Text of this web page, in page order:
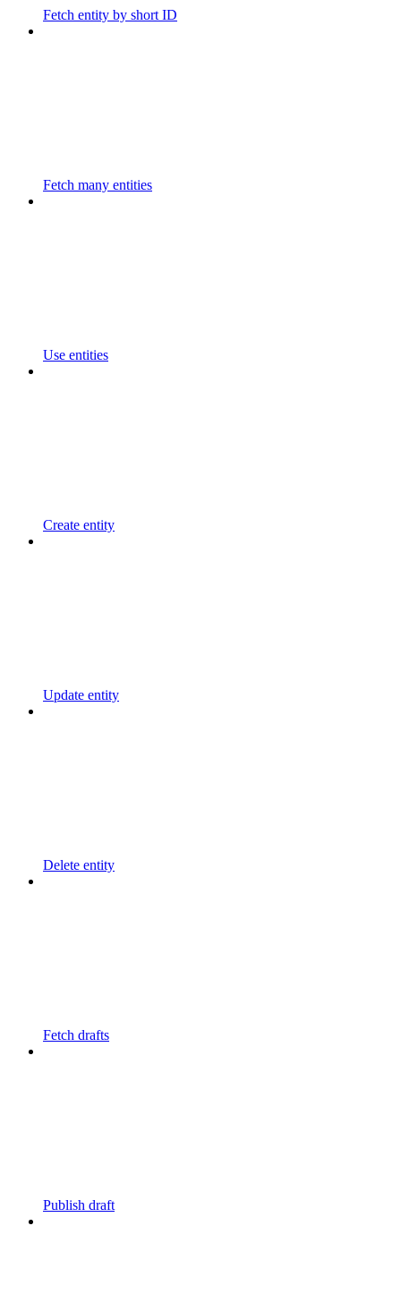
Fetch entity by short ID
Fetch many entities
Use entities
Create entity
Update entity
Delete entity
Fetch drafts
Publish draft